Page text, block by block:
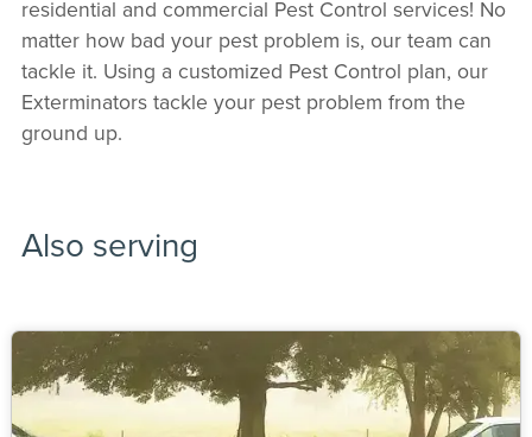
residential and commercial Pest Control services! No
matter how bad your pest problem is, our team can
tackle it. Using a customized Pest Control plan, our
Exterminators tackle your pest problem from the
ground up.
Also serving